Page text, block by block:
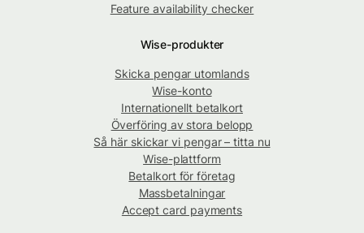
Feature availability checker
Wise-produkter
Skicka pengar utomlands
Wise-konto
Internationellt betalkort
Överföring av stora belopp
Så här skickar vi pengar – titta nu
Wise-plattform
Betalkort för företag
Massbetalningar
Accept card payments